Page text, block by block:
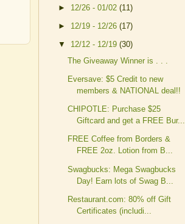
► 12/26 - 01/02 (11)
► 12/19 - 12/26 (17)
▼ 12/12 - 12/19 (30)
The Giveaway Winner is . . .
Eversave: $5 Credit to new
members & NATIONAL deal!!
CHIPOTLE: Purchase $25
Giftcard and get a FREE Bur...
FREE Coffee from Borders &
FREE 2oz. Lotion from B...
Swagbucks: Mega Swagbucks
Day! Earn lots of Swag B...
Restaurant.com: 80% off Gift
Certificates (includi...